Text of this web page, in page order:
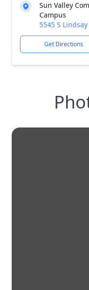
Sun Valley
Campus
5545 S
Get Directions